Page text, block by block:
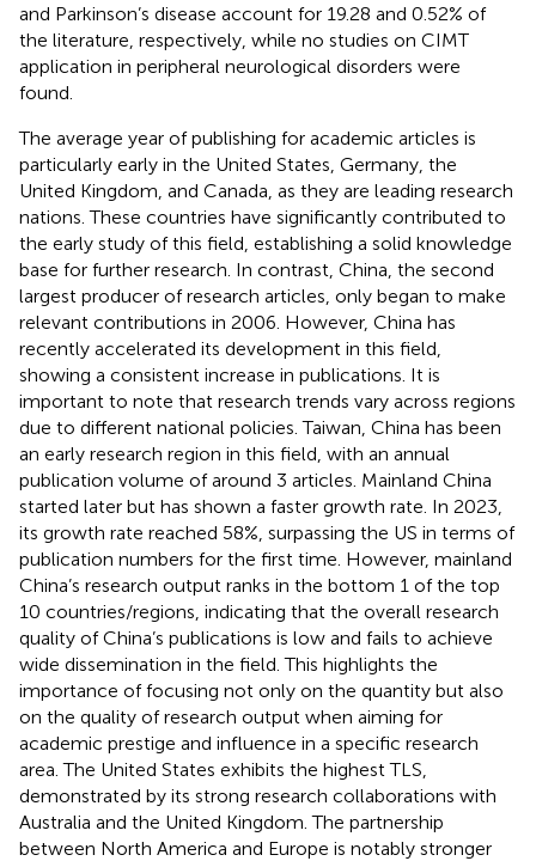
and Parkinson’s disease account for 19.28 and 0.52% of
the literature, respectively, while no studies on CIMT
application in peripheral neurological disorders were
found.
The average year of publishing for academic articles is
particularly early in the United States, Germany, the
United Kingdom, and Canada, as they are leading research
nations. These countries have significantly contributed to
the early study of this field, establishing a solid knowledge
base for further research. In contrast, China, the second
largest producer of research articles, only began to make
relevant contributions in 2006. However, China has
recently accelerated its development in this field,
showing a consistent increase in publications. It is
important to note that research trends vary across regions
due to different national policies. Taiwan, China has been
an early research region in this field, with an annual
publication volume of around 3 articles. Mainland China
started later but has shown a faster growth rate. In 2023,
its growth rate reached 58%, surpassing the US in terms of
publication numbers for the first time. However, mainland
China’s research output ranks in the bottom 1 of the top
10 countries/regions, indicating that the overall research
quality of China’s publications is low and fails to achieve
wide dissemination in the field. This highlights the
importance of focusing not only on the quantity but also
on the quality of research output when aiming for
academic prestige and influence in a specific research
area. The United States exhibits the highest TLS,
demonstrated by its strong research collaborations with
Australia and the United Kingdom. The partnership
between North America and Europe is notably stronger